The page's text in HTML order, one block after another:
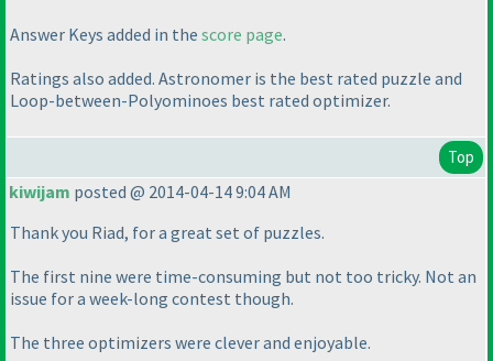
Answer Keys added in the score page.
Ratings also added. Astronomer is the best rated puzzle and
Loop-between-Polyominoes best rated optimizer.
Top
kiwijam posted @ 2014-04-14 9:04 AM
Thank you Riad, for a great set of puzzles.
The first nine were time-consuming but not too tricky. Not an
issue for a week-long contest though.
The three optimizers were clever and enjoyable.